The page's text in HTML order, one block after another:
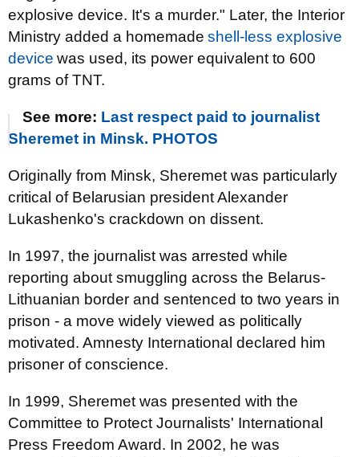
explosive device. It's a murder." Later, the Interior
Ministry added a homemade shell-less explosive
device was used, its power equivalent to 600
grams of TNT.
See more: Last respect paid to journalist
Sheremet in Minsk. PHOTOS
Originally from Minsk, Sheremet was particularly
critical of Belarusian president Alexander
Lukashenko's crackdown on dissent.
In 1997, the journalist was arrested while
reporting about smuggling across the Belarus-
Lithuanian border and sentenced to two years in
prison - a move widely viewed as politically
motivated. Amnesty International declared him
prisoner of conscience.
In 1999, Sheremet was presented with the
Committee to Protect Journalists' International
Press Freedom Award. In 2002, he was